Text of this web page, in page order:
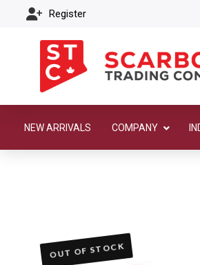
Register
NEW ARRIVALS COMPANY
OUT OF STOCK